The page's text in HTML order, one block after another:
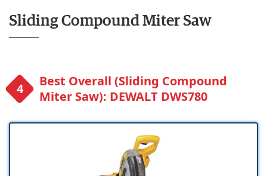
Sliding Compound Miter Saw
Best Overall (Sliding Compound
Miter Saw): DEWALT DWS780